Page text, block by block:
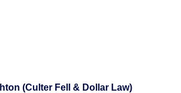
(Culter Fell & Dollar Law)